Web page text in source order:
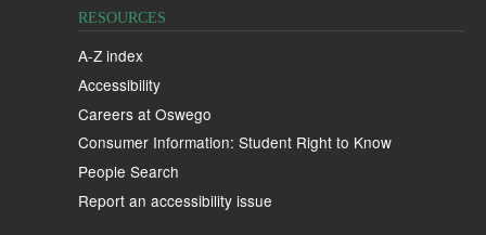
RESOURCES
A-Z index
Accessibility
Careers at Oswego
Consumer Information: Student Right to Know
People Search
Report an accessibility issue